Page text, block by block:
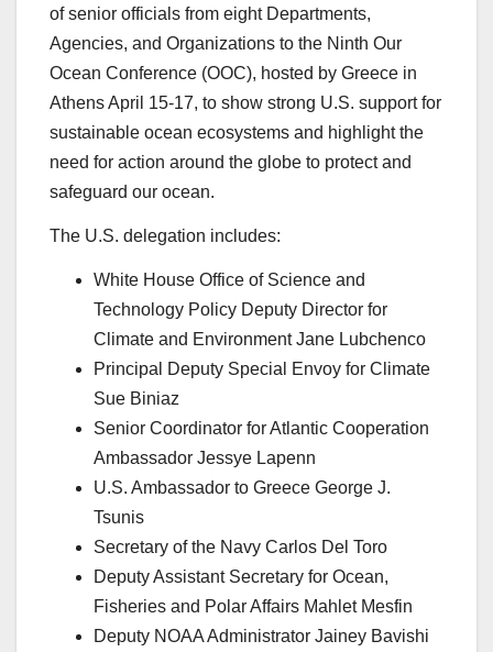
of senior officials from eight Departments,
Agencies, and Organizations to the Ninth Our
Ocean Conference (OOC), hosted by Greece in
Athens April 15-17, to show strong U.S. support for
sustainable ocean ecosystems and highlight the
need for action around the globe to protect and
safeguard our ocean.
The U.S. delegation includes:
White House Office of Science and
Technology Policy Deputy Director for
Climate and Environment Jane Lubchenco
Principal Deputy Special Envoy for Climate
Sue Biniaz
Senior Coordinator for Atlantic Cooperation
Ambassador Jessye Lapenn
U.S. Ambassador to Greece George J.
Tsunis
Secretary of the Navy Carlos Del Toro
Deputy Assistant Secretary for Ocean,
Fisheries and Polar Affairs Mahlet Mesfin
Deputy NOAA Administrator Jainey Bavishi